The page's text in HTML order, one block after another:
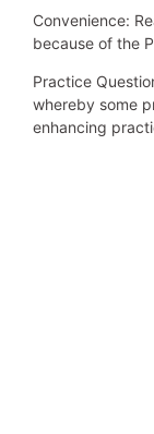
Convenience:
because of the
Practice
whereby some
enhancing